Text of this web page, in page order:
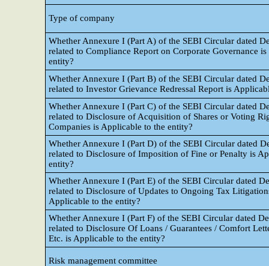
Type of company
Whether Annexure I (Part A) of the SEBI Circular dated
related to Compliance Report on Corporate Governance
entity?
Whether Annexure I (Part B) of the SEBI Circular dated
related to Investor Grievance Redressal Report is
Whether Annexure I (Part C) of the SEBI Circular dated
related to Disclosure of Acquisition of Shares or Voting
Companies is Applicable to the entity?
Whether Annexure I (Part D) of the SEBI Circular dated
related to Disclosure of Imposition of Fine or Penalty is
entity?
Whether Annexure I (Part E) of the SEBI Circular dated
related to Disclosure of Updates to Ongoing Tax
Applicable to the entity?
Whether Annexure I (Part F) of the SEBI Circular dated
related to Disclosure Of Loans / Guarantees / Comfort
Etc. is Applicable to the entity?
Risk management committee